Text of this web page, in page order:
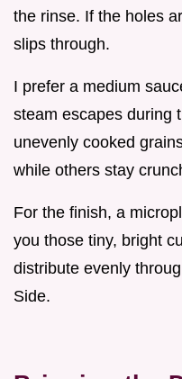
the rinse. If the holes
slips through.
I prefer a medium
steam escapes during
unevenly cooked
while others stay
For the finish, a
you those tiny, bright
distribute evenly
Side.